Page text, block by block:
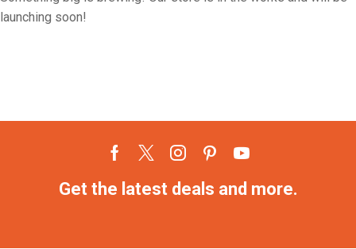
launching soon!
Get the latest deals and more.